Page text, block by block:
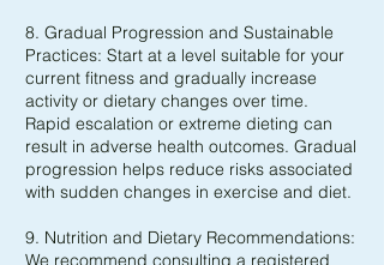
8. Gradual Progression and Sustainable
Practices: Start at a level suitable for your
current fitness and gradually increase
activity or dietary changes over time.
Rapid escalation or extreme dieting can
result in adverse health outcomes. Gradual
progression helps reduce risks associated
with sudden changes in exercise and diet.
9. Nutrition and Dietary Recommendations:
We recommend consulting a registered